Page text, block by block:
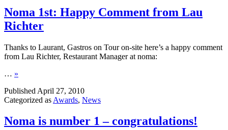
Noma 1st: Happy Comment from Lau
Richter
Thanks to Laurant, Gastros on Tour on-site here’s a happy comment
from Lau Richter, Restaurant Manager at noma:
… »
Published April 27, 2010
Categorized as Awards, News
Noma is number 1 – congratulations!